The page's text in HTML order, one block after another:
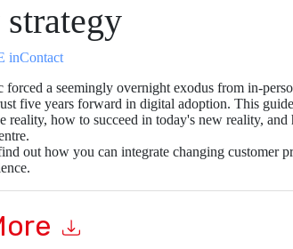
inContact
forced a seemingly overnight exodus from in-
five years forward in digital adoption. This
reality, how to succeed in today's new reality,
out how you can integrate changing customer